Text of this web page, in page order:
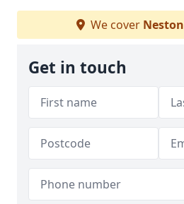
We cover Neston
Get in touch